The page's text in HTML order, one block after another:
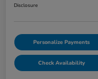
Disclosure
Personalize Payments
Check Availability